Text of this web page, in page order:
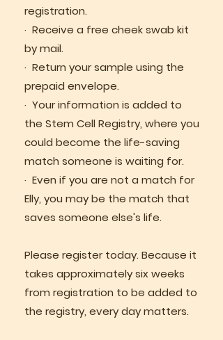
registration.
· Receive a free cheek swab kit
by mail.
· Return your sample using the
prepaid envelope.
· Your information is added to
the Stem Cell Registry, where you
could become the life-saving
match someone is waiting for.
· Even if you are not a match for
Elly, you may be the match that
saves someone else's life.
Please register today. Because it
takes approximately six weeks
from registration to be added to
the registry, every day matters.